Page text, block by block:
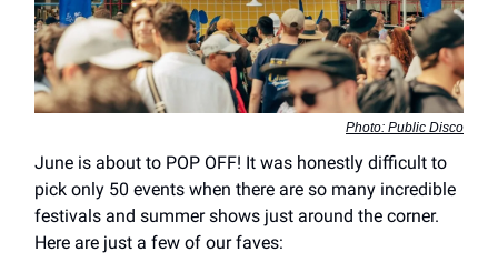
Photo: Public Disco
June is about to POP OFF! It was honestly difficult to
pick only 50 events when there are so many incredible
festivals and summer shows just around the corner.
Here are just a few of our faves: